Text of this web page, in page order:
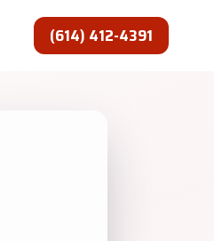
(614) 412-4391